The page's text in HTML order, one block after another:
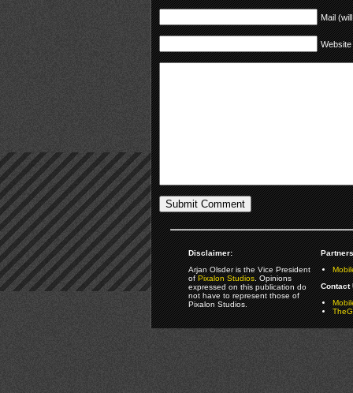
Mail
Website
Disclaimer:
Arjan Olsder is the Vice President
ofPixalon Studios. Opinions
expressed on this publication do
not have to represent those of
Pixalon Studios.
Contact